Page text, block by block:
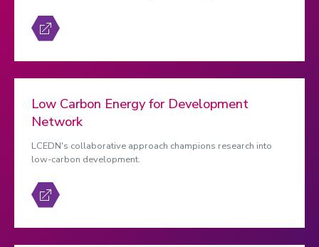
Low Carbon Energy for Development
Network
LCEDN's collaborative approach champions research into
low-carbon development.